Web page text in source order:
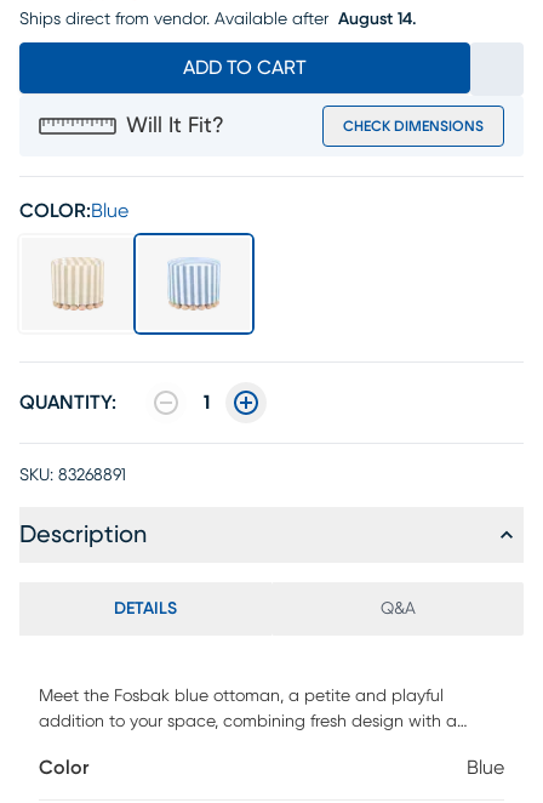
Ships direct from vendor. Available after August 14.
ADD TO CART
Will It Fit? CHECK DIMENSIONS
COLOR:Blue
QUANTITY: 1
SKU: 83268891
Description
DETAILS Q&A
Meet the Fosbak blue ottoman, a petite and playful
addition to your space, combining fresh design with a
base provide a unique aesthetic touch, ensuring a sturdy
Color Blue